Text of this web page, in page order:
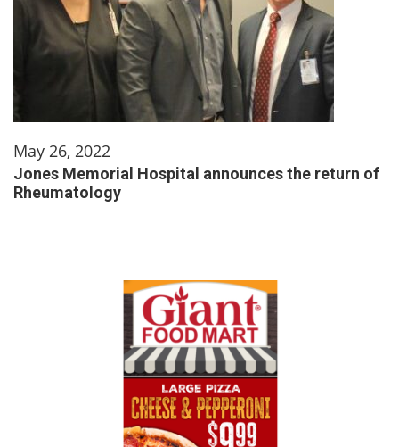
May 26, 2022
Jones Memorial Hospital announces the return of
Rheumatology